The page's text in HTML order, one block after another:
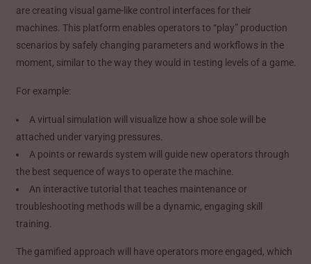
are creating visual game-like control interfaces for their
machines. This platform enables operators to “play” production
scenarios by safely changing parameters and workflows in the
moment, similar to the way they would in testing levels of a game.
For example:
A virtual simulation will visualize how a shoe sole will be
attached under varying pressures.
A points or rewards system will guide new operators through
the best sequence of ways to operate the machine.
An interactive tutorial that teaches maintenance or
troubleshooting methods will be a dynamic, engaging skill
training.
The gamified approach will have operators more engaged, which